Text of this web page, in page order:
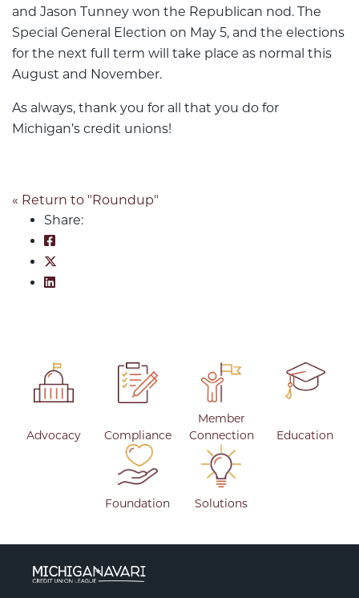
and Jason Tunney won the Republican nod. The
Special General Election on May 5, and the elections
for the next full term will take place as normal this
August and November.
As always, thank you for all that you do for
Michigan’s credit unions!
« Return to "Roundup"
Share:
Share on Facebook: March 3, 2026
Share on LinkedIn: March 3, 2026
Advocacy Compliance
Member
Connection
Education
Foundation Solutions